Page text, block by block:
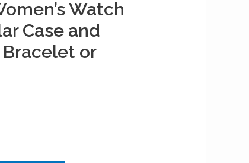
Watch
Case and
or